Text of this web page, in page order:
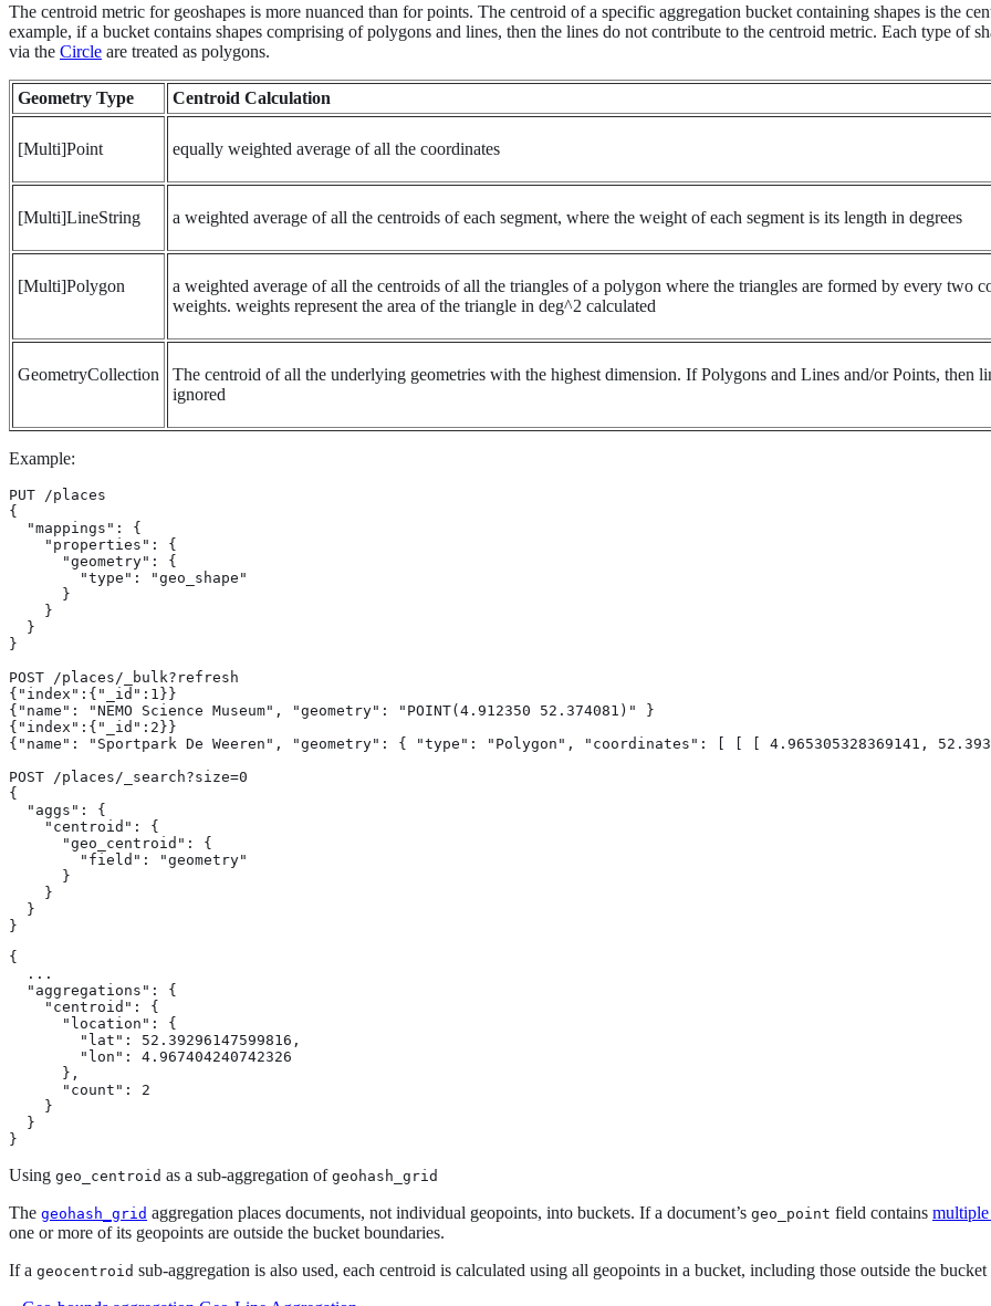
The centroid metric for geoshapes is more nuanced than for points. The centroid of a specific aggregation bucket containing shapes is the
example, if a bucket contains shapes comprising of polygons and lines, then the lines do not contribute to the centroid metric. Each type of
via the Circle are treated as polygons.
Geometry Type Centroid Calculation
[Multi]Point equally weighted average of all the coordinates
[Multi]LineString a weighted average of all the centroids of each segment, where the weight of each segment is its length in degrees
[Multi]Polygon
a weighted average of all the centroids of all the triangles of a polygon where the triangles are formed by every two
weights. weights represent the area of the triangle in deg^2 calculated
GeometryCollection
The centroid of all the underlying geometries with the highest dimension. If Polygons and Lines and/or Points, then
ignored
Example:
PUT /places
{
  "mappings": {
    "properties": {
      "geometry": {
        "type": "geo_shape"
      }
    }
  }
}
POST /places/_bulk?refresh
{"index":{"_id":1}}
{"name": "NEMO Science Museum", "geometry": "POINT(4.912350 52.374081)" }
{"index":{"_id":2}}
{"name": "Sportpark De Weeren", "geometry": { "type": "Polygon", "coordinates": [ [ [ 4.965305328369141,
POST /places/_search?size=0
{
  "aggs": {
    "centroid": {
      "geo_centroid": {
        "field": "geometry"
      }
    }
  }
}
{
  ...
  "aggregations": {
    "centroid": {
      "location": {
        "lat": 52.39296147599816,
        "lon": 4.967404240742326
      },
      "count": 2
    }
  }
}
Using geo_centroid as a sub-aggregation of geohash_grid
The geohash_grid aggregation places documents, not individual geopoints, into buckets. If a document’s geo_point field contains
one or more of its geopoints are outside the bucket boundaries.
If a geocentroid sub-aggregation is also used, each centroid is calculated using all geopoints in a bucket, including those outside the